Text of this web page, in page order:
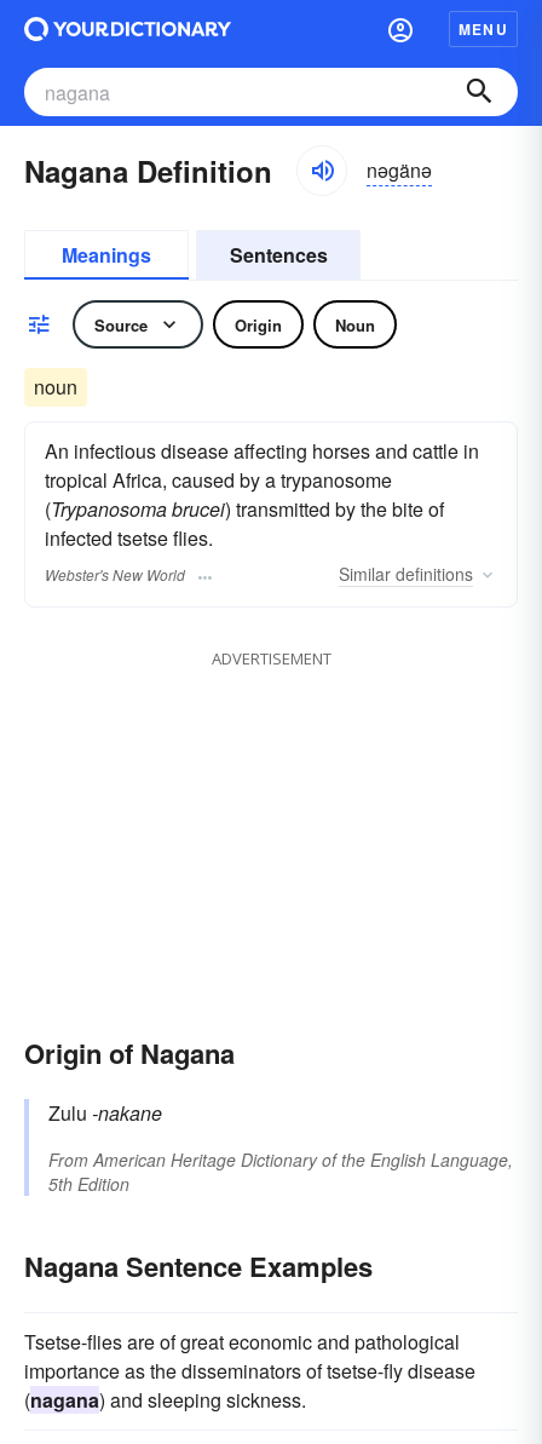
MENU
Nagana Definition nəgänə
Meanings Sentences
Source Origin Noun
noun
An infectious disease affecting horses and cattle in
tropical Africa, caused by a trypanosome
(Trypanosoma brucei) transmitted by the bite of
infected tsetse flies.
Webster's New World Similar definitions
ADVERTISEMENT
Origin of Nagana
Zulu -nakane
FromAmerican Heritage Dictionary of the English Language,
5th Edition
Nagana Sentence Examples
Tsetse-flies are of great economic and pathological
importance as the disseminators of tsetse-fly disease
(nagana) and sleeping sickness.